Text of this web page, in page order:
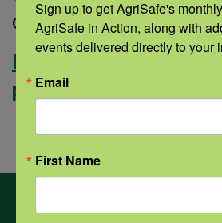
discussion.
Read more about the
protective equipment
Sign up to get AgriSafe's
AgriSafe in Action, along with
events delivered directly to your
Email
First Name